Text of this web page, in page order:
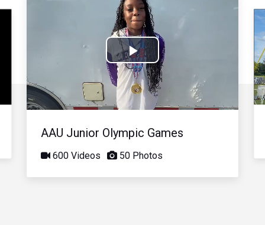
Play
Video
AAU Junior Olympic Games
600 Videos 50 Photos